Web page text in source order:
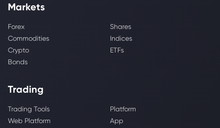
Markets
Forex
Shares
Commodities
Indices
Crypto
ETFs
Bonds
Trading
Trading Tools
Platform
Web Platform
App